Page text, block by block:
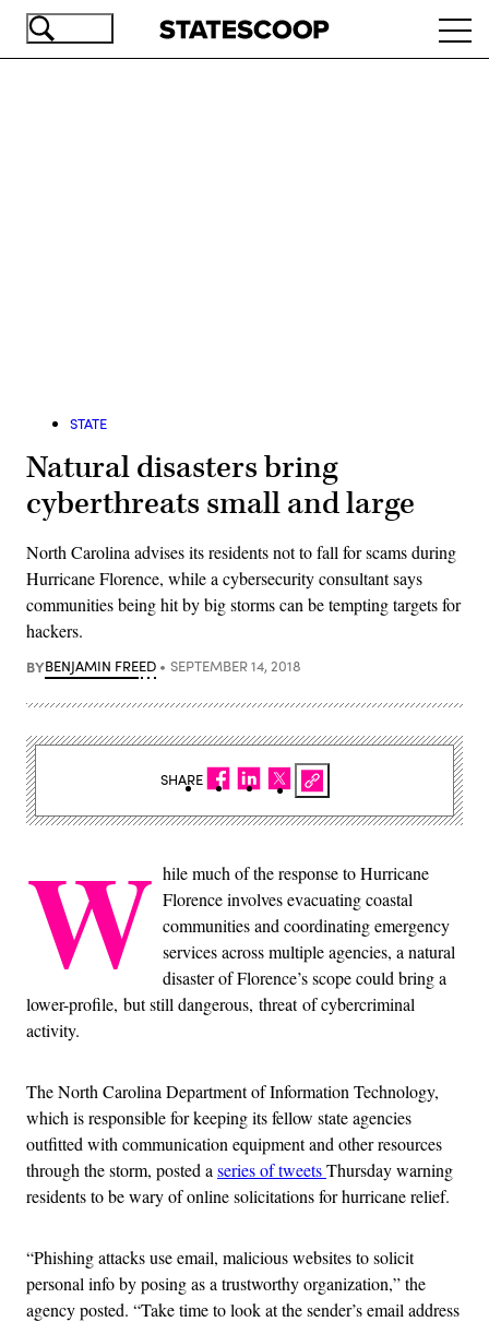
Skip
STATE
Natural disasters bring
cyberthreats small and large
North Carolina advises its residents not to fall for scams during
Hurricane Florence, while a cybersecurity consultant says
communities being hit by big storms can be tempting targets for
hackers.
BYBENJAMIN FREED SEPTEMBER 14, 2018
W hile much of the response to Hurricane
Florence involves evacuating coastal
communities and coordinating emergency
services across multiple agencies, a natural
disaster of Florence’s scope could bring a
lower-profile, but still dangerous, threat of cybercriminal
activity.
The North Carolina Department of Information Technology,
which is responsible for keeping its fellow state agencies
outfitted with communication equipment and other resources
through the storm, posted a series of tweetsThursday warning
residents to be wary of online solicitations for hurricane relief.
“Phishing attacks use email, malicious websites to solicit
personal info by posing as a trustworthy organization,” the
agency posted. “Take time to look at the sender’s email address
SHARE